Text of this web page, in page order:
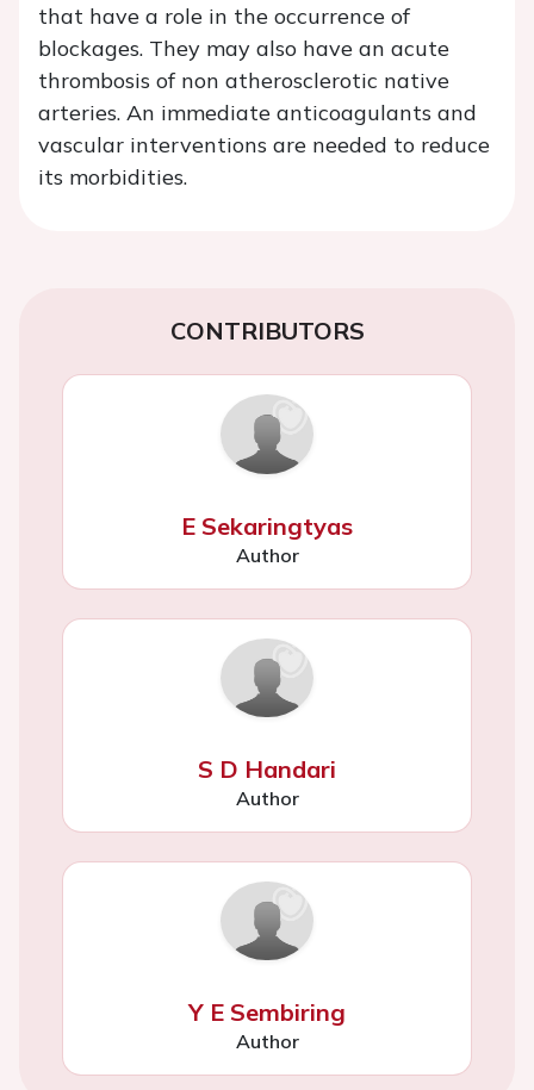
that have a role in the occurrence of
blockages. They may also have an acute
thrombosis of non atherosclerotic native
arteries. An immediate anticoagulants and
vascular interventions are needed to reduce
its morbidities.
CONTRIBUTORS
E Sekaringtyas
Author
S D Handari
Author
Y E Sembiring
Author